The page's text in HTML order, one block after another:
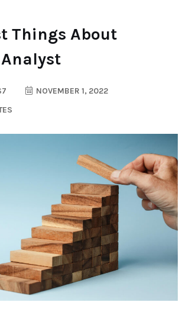
Things About
NOVEMBER 1, 2022